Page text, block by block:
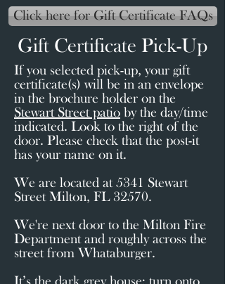
Click here for Gift Certificate FAQs
Gift Certificate Pick-Up
If you selected pick-up, your gift
certificate(s) will be in an envelope
in the brochure holder on the
Stewart Street patio by the day/time
indicated. Look to the right of the
door. Please check that the post-it
has your name on it.
We are located at 5341 Stewart
Street Milton, FL 32570.
We're next door to the Milton Fire
Department and roughly across the
street from Whataburger.